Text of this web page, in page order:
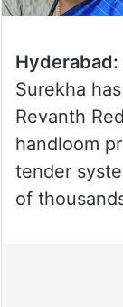
Hyderabad:
Surekha
Revanth
handloom
tender
of